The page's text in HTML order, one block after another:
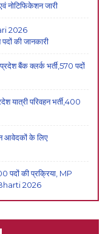
नोटिफिकेशन जारी
2026
की जानकारी
बैंक क्लर्क भर्ती,570 पदों
परिवहन भर्ती,400
आवेदकों के लिए
पदों की प्रक्रिया, MP
2026